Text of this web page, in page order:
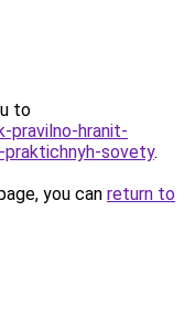
to
pravilno-hranit-
sovety.
you can return to